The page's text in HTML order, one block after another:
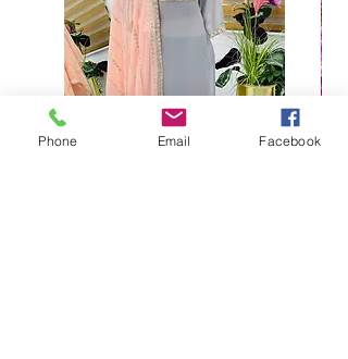
Phone Email Facebook